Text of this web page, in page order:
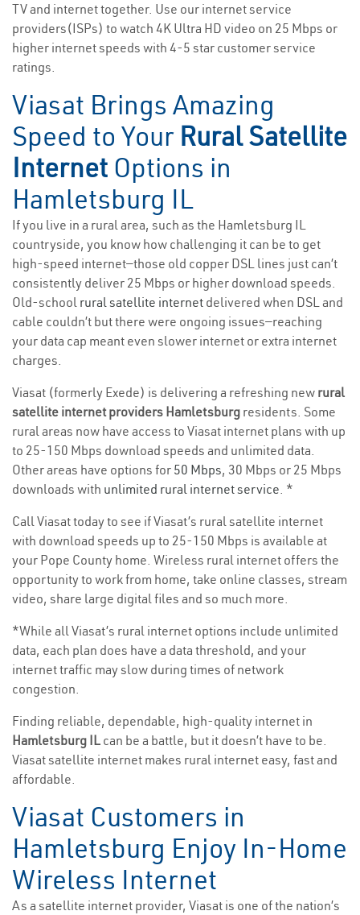
TV and internet together. Use our internet service
providers(ISPs) to watch 4K Ultra HD video on 25 Mbps or
higher internet speeds with 4-5 star customer service
ratings.
Viasat Brings Amazing
Speed to Your Rural Satellite
Internet Options in
Hamletsburg IL
If you live in a rural area, such as the Hamletsburg IL
countryside, you know how challenging it can be to get
high-speed internet—those old copper DSL lines just can’t
consistently deliver 25 Mbps or higher download speeds.
Old-school rural satellite internet delivered when DSL and
cable couldn’t but there were ongoing issues—reaching
your data cap meant even slower internet or extra internet
charges.
Viasat (formerly Exede) is delivering a refreshing new rural
satellite internet providers Hamletsburg residents. Some
rural areas now have access to Viasat internet plans with up
to 25-150 Mbps download speeds and unlimited data.
Other areas have options for 50 Mbps, 30 Mbps or 25 Mbps
downloads with unlimited rural internet service. *
Call Viasat today to see if Viasat’s rural satellite internet
with download speeds up to 25-150 Mbps is available at
your Pope County home. Wireless rural internet offers the
opportunity to work from home, take online classes, stream
video, share large digital files and so much more.
*While all Viasat’s rural internet options include unlimited
data, each plan does have a data threshold, and your
internet traffic may slow during times of network
congestion.
Finding reliable, dependable, high-quality internet in
Hamletsburg IL can be a battle, but it doesn’t have to be.
Viasat satellite internet makes rural internet easy, fast and
affordable.
Viasat Customers in
Hamletsburg Enjoy In-Home
Wireless Internet
As a satellite internet provider, Viasat is one of the nation’s